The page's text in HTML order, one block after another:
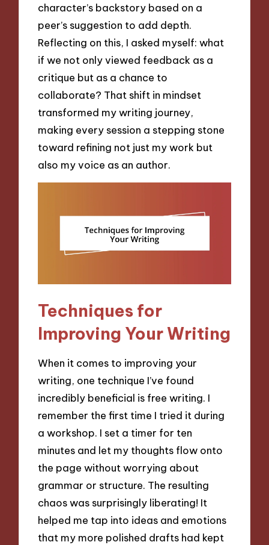
character’s backstory based on a
peer’s suggestion to add depth.
Reflecting on this, I asked myself: what
if we not only viewed feedback as a
critique but as a chance to
collaborate? That shift in mindset
transformed my writing journey,
making every session a stepping stone
toward refining not just my work but
also my voice as an author.
Techniques for
Improving Your Writing
When it comes to improving your
writing, one technique I’ve found
incredibly beneficial is free writing. I
remember the first time I tried it during
a workshop. I set a timer for ten
minutes and let my thoughts flow onto
the page without worrying about
grammar or structure. The resulting
chaos was surprisingly liberating! It
helped me tap into ideas and emotions
that my more polished drafts had kept